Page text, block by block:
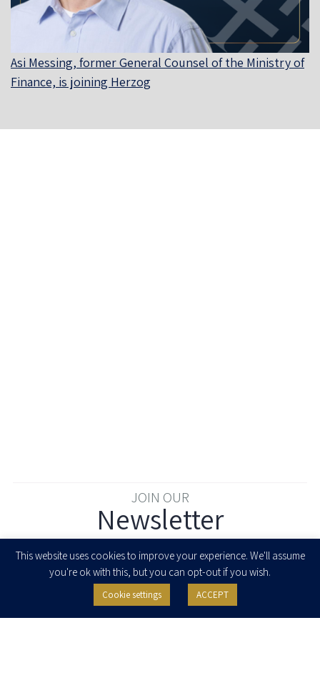
Asi Messing, former General Counsel of the Ministry of
Finance, is joining Herzog
JOIN OUR
Newsletter
I agree to receive newsletters, updates and invitations for events and
seminars from Herzog Fox & Neeman. I am entitled to withdraw my consent
This website uses cookies to improve your experience. We'll assume
you're ok with this, but you can opt-out if you wish.
Cookie settings ACCEPT